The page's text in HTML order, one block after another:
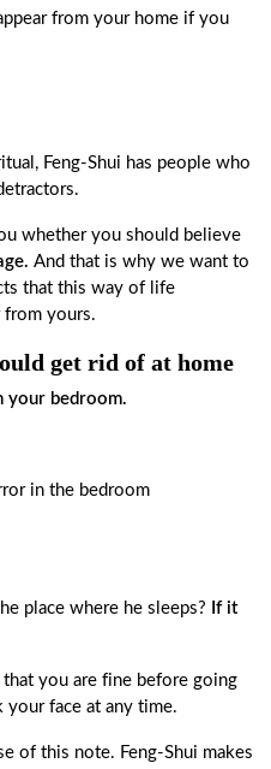
Feng-Shui has people who
whether you should believe
And that is why we want to
that this way of life
from yours.
get rid of at home
your bedroom.
place where he sleeps? If it
you are fine before going
face at any time.
of this note. Feng-Shui makes